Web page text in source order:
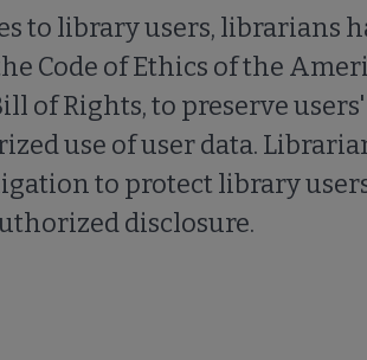
to library users, librarians
Code of Ethics of the
of Rights, to preserve
use of user data.
to protect library
disclosure.